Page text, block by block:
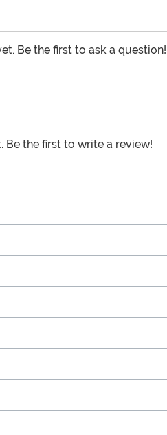
Be the first to ask a question!
Be the first to write a review!